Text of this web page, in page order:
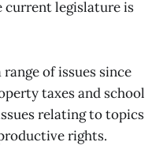
current legislature is
of issues since
taxes and school
relating to topics
rights.